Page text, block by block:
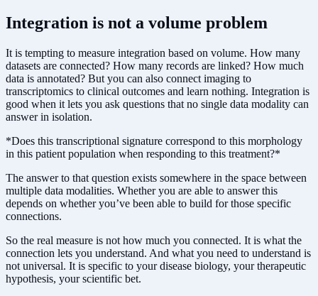
Integration is not a volume problem
It is tempting to measure integration based on volume. How many
datasets are connected? How many records are linked? How much
data is annotated? But you can also connect imaging to
transcriptomics to clinical outcomes and learn nothing. Integration is
good when it lets you ask questions that no single data modality can
answer in isolation.
*Does this transcriptional signature correspond to this morphology
in this patient population when responding to this treatment?*
The answer to that question exists somewhere in the space between
multiple data modalities. Whether you are able to answer this
depends on whether you’ve been able to build for those specific
connections.
So the real measure is not how much you connected. It is what the
connection lets you understand. And what you need to understand is
not universal. It is specific to your disease biology, your therapeutic
hypothesis, your scientific bet.